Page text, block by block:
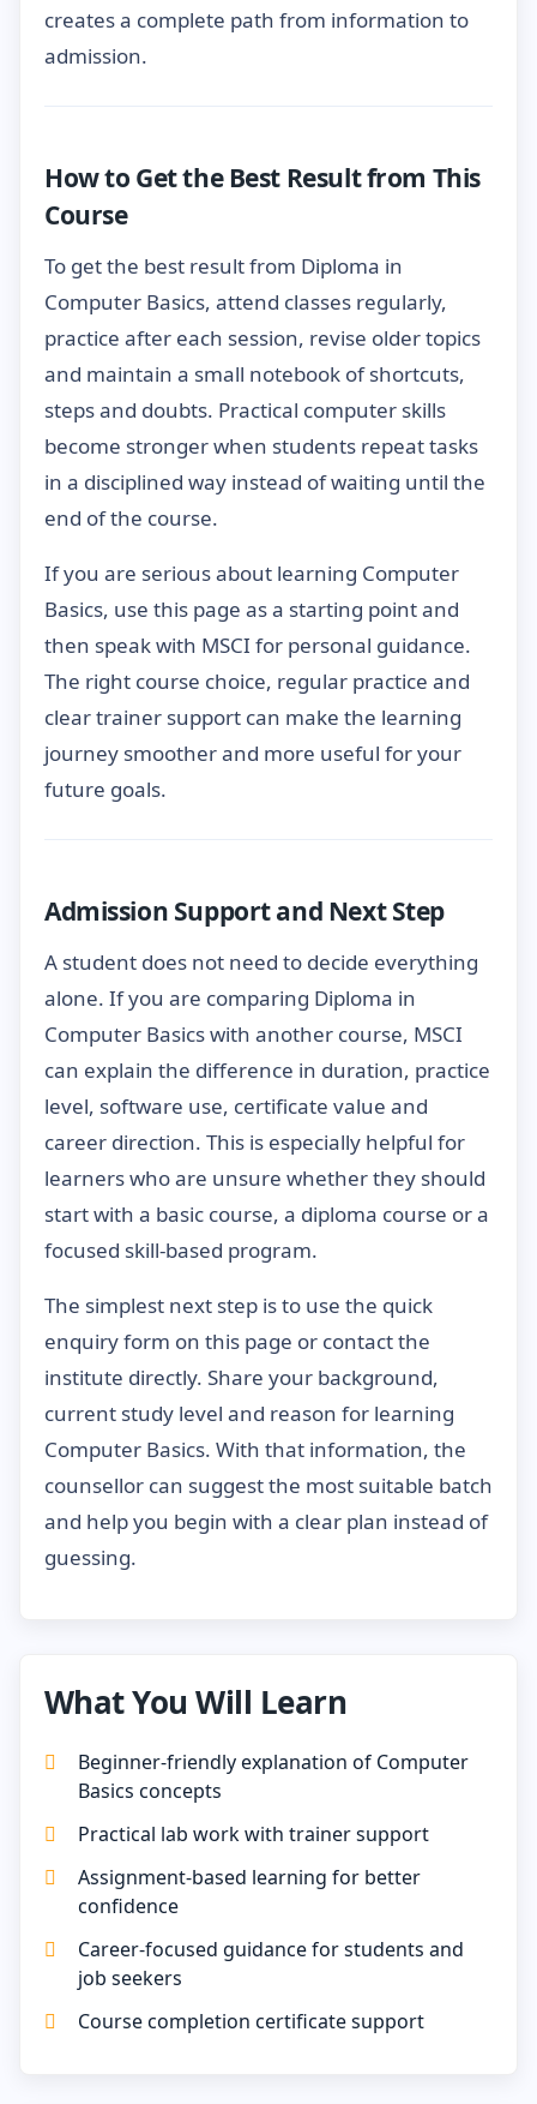
creates a complete path from information to
admission.
How to Get the Best Result from This
Course
To get the best result from Diploma in
Computer Basics, attend classes regularly,
practice after each session, revise older topics
and maintain a small notebook of shortcuts,
steps and doubts. Practical computer skills
become stronger when students repeat tasks
in a disciplined way instead of waiting until the
end of the course.
If you are serious about learning Computer
Basics, use this page as a starting point and
then speak with MSCI for personal guidance.
The right course choice, regular practice and
clear trainer support can make the learning
journey smoother and more useful for your
future goals.
Admission Support and Next Step
A student does not need to decide everything
alone. If you are comparing Diploma in
Computer Basics with another course, MSCI
can explain the difference in duration, practice
level, software use, certificate value and
career direction. This is especially helpful for
learners who are unsure whether they should
start with a basic course, a diploma course or a
focused skill-based program.
The simplest next step is to use the quick
enquiry form on this page or contact the
institute directly. Share your background,
current study level and reason for learning
Computer Basics. With that information, the
counsellor can suggest the most suitable batch
and help you begin with a clear plan instead of
guessing.
What You Will Learn
Beginner-friendly explanation of Computer
Basics concepts
Practical lab work with trainer support
Assignment-based learning for better
confidence
Career-focused guidance for students and
job seekers
Course completion certificate support